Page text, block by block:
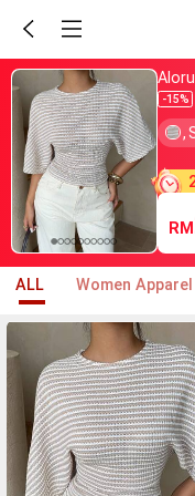
-15%
,
RM
ALL Women Apparel